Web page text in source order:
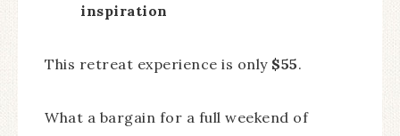
inspiration
This retreat experience is only $55.
What a bargain for a full weekend of